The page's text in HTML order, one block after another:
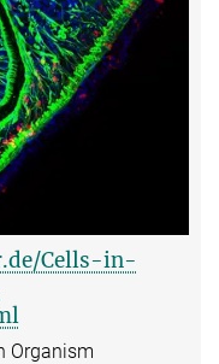
Cells-in-
Organism